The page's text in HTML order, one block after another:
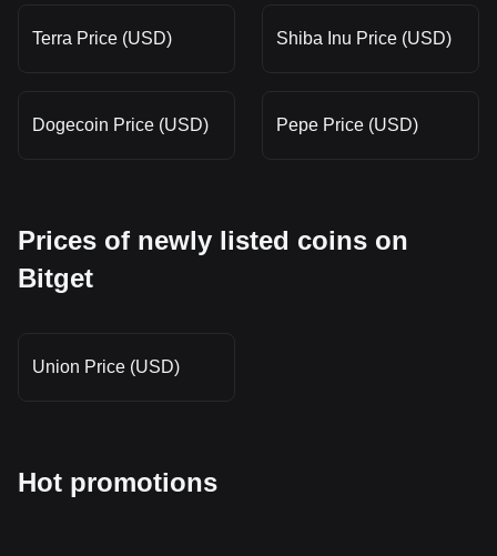
Terra Price (USD) Shiba Inu Price (USD)
Dogecoin Price (USD) Pepe Price (USD)
Prices of newly listed coins on
Bitget
Union Price (USD)
Hot promotions